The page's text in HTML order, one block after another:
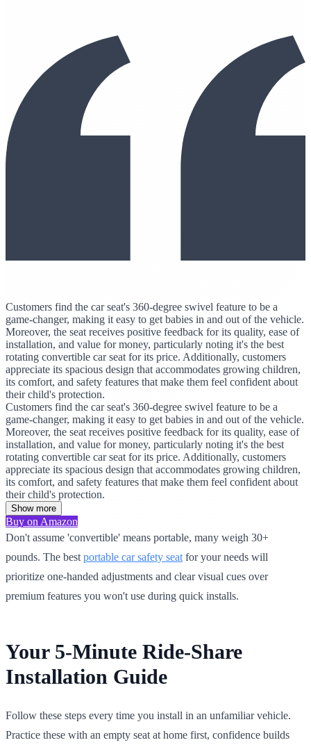
Customers find the car seat's 360-degree swivel feature to be a
game-changer, making it easy to get babies in and out of the vehicle.
Moreover, the seat receives positive feedback for its quality, ease of
installation, and value for money, particularly noting it's the best
rotating convertible car seat for its price. Additionally, customers
appreciate its spacious design that accommodates growing children,
its comfort, and safety features that make them feel confident about
their child's protection.
Customers find the car seat's 360-degree swivel feature to be a
game-changer, making it easy to get babies in and out of the vehicle.
Moreover, the seat receives positive feedback for its quality, ease of
installation, and value for money, particularly noting it's the best
rotating convertible car seat for its price. Additionally, customers
appreciate its spacious design that accommodates growing children,
its comfort, and safety features that make them feel confident about
their child's protection.
Show more
Buy on Amazon
Don't assume 'convertible' means portable, many weigh 30+
pounds. The best portable car safety seat for your needs will
prioritize one-handed adjustments and clear visual cues over
premium features you won't use during quick installs.
Your 5-Minute Ride-Share
Installation Guide
Follow these steps every time you install in an unfamiliar vehicle.
Practice these with an empty seat at home first, confidence builds